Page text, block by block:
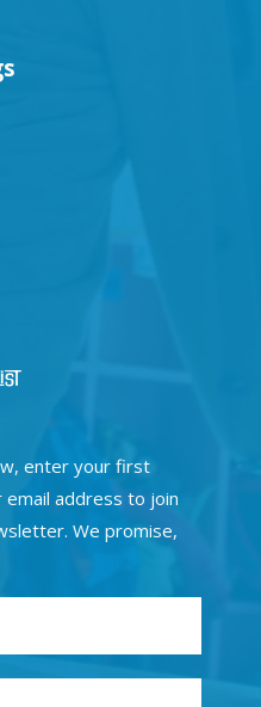
enter your first
email address to join
We promise,